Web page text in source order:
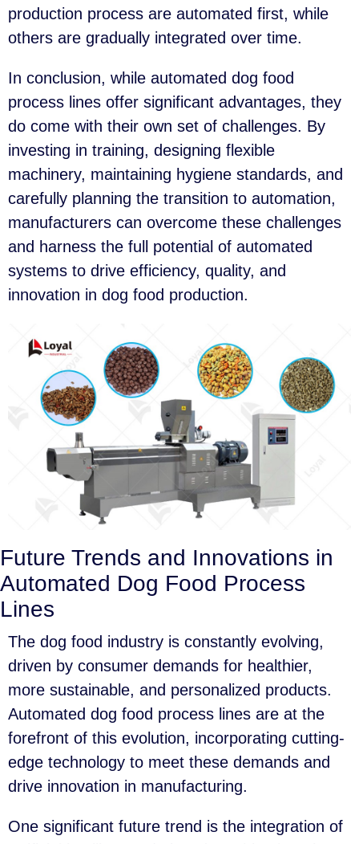
production process are automated first, while
others are gradually integrated over time.
In conclusion, while automated dog food
process lines offer significant advantages, they
do come with their own set of challenges. By
investing in training, designing flexible
machinery, maintaining hygiene standards, and
carefully planning the transition to automation,
manufacturers can overcome these challenges
and harness the full potential of automated
systems to drive efficiency, quality, and
innovation in dog food production.
Future Trends and Innovations in
Automated Dog Food Process
Lines
The dog food industry is constantly evolving,
driven by consumer demands for healthier,
more sustainable, and personalized products.
Automated dog food process lines are at the
forefront of this evolution, incorporating cutting-
edge technology to meet these demands and
drive innovation in manufacturing.
One significant future trend is the integration of